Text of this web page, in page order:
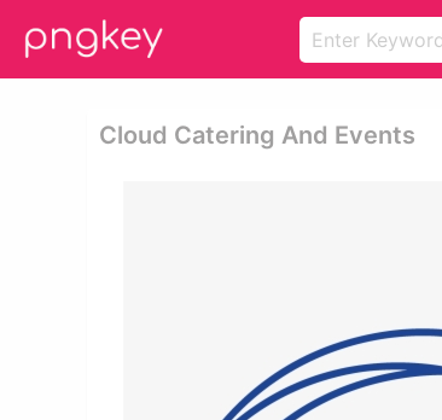
Cloud Catering And Events